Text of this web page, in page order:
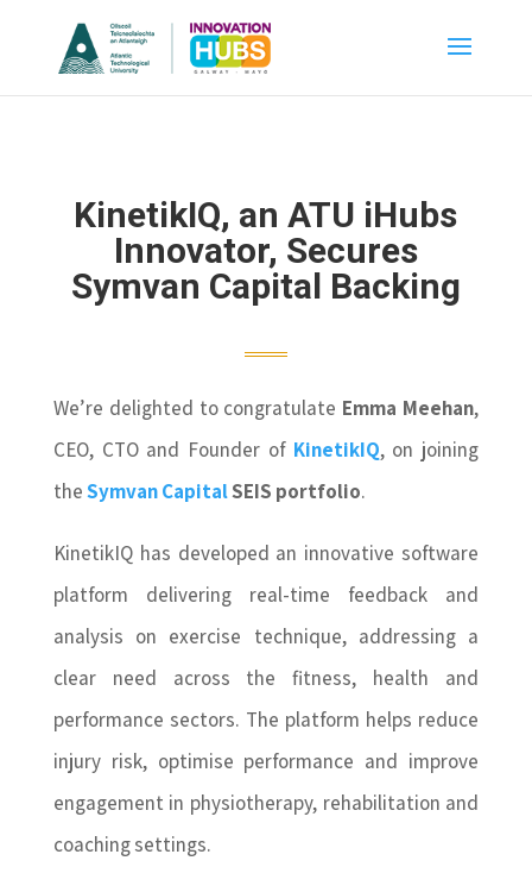
KinetikIQ, an ATU iHubs
Innovator, Secures
Symvan Capital Backing
We’re delighted to congratulate Emma Meehan,
CEO, CTO and Founder of KinetikIQ, on joining
theSymvan CapitalSEIS portfolio.
KinetikIQ has developed an innovative software
platform delivering real-time feedback and
analysis on exercise technique, addressing a
clear need across the fitness, health and
performance sectors. The platform helps reduce
injury risk, optimise performance and improve
engagement in physiotherapy, rehabilitation and
coaching settings.